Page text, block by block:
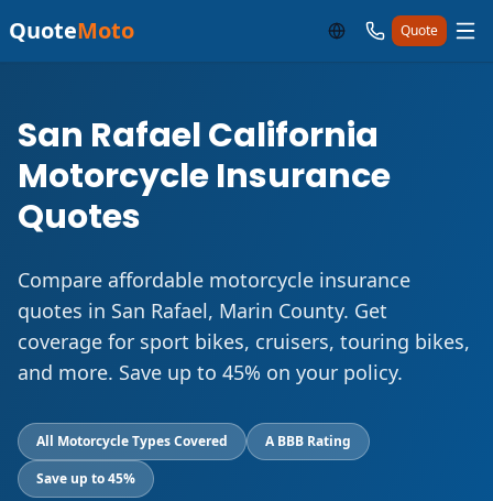
QuoteMoto Quote
San Rafael California
Motorcycle Insurance
Quotes
Compare affordable motorcycle insurance
quotes in San Rafael, Marin County. Get
coverage for sport bikes, cruisers, touring bikes,
and more. Save up to 45% on your policy.
All Motorcycle Types Covered
A BBB Rating
Save up to 45%